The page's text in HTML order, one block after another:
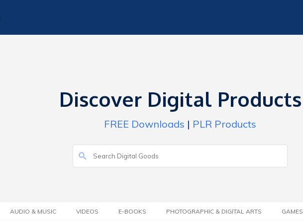
Discover Digital Products
FREE Downloads | PLR Products
AUDIO & MUSIC VIDEOS E-BOOKS PHOTOGRAPHIC & DIGITAL ARTS GAMES